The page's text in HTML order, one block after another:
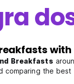
Breakfasts
the